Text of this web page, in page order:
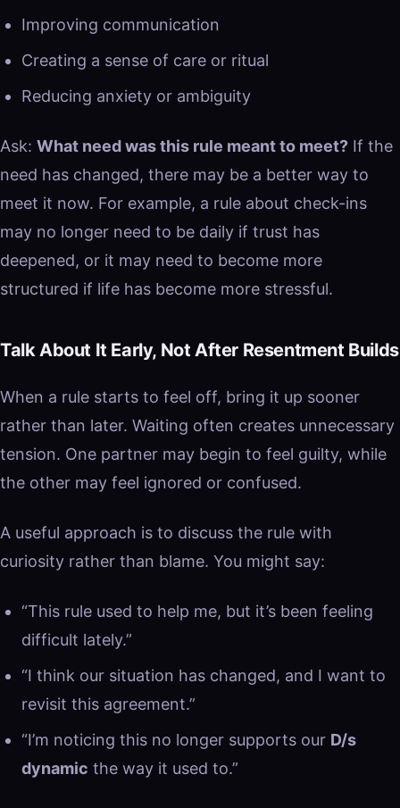
Improving communication
Creating a sense of care or ritual
Reducing anxiety or ambiguity
Ask: What need was this rule meant to meet? If the
need has changed, there may be a better way to
meet it now. For example, a rule about check-ins
may no longer need to be daily if trust has
deepened, or it may need to become more
structured if life has become more stressful.
Talk About It Early, Not After Resentment Builds
When a rule starts to feel off, bring it up sooner
rather than later. Waiting often creates unnecessary
tension. One partner may begin to feel guilty, while
the other may feel ignored or confused.
A useful approach is to discuss the rule with
curiosity rather than blame. You might say:
“This rule used to help me, but it’s been feeling
difficult lately.”
“I think our situation has changed, and I want to
revisit this agreement.”
“I’m noticing this no longer supports our D/s
dynamic the way it used to.”